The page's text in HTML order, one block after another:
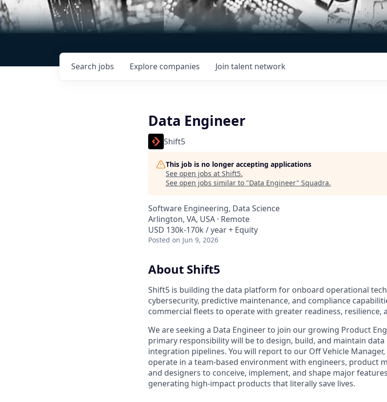
Search jobs Explore companies Join talent network
Data Engineer
Shift5
This job is no longer accepting applications
See open jobs at Shift5.
See open jobs similar to "Data Engineer" Squadra.
Software Engineering, Data Science
Arlington, VA, USA · Remote
USD 130k-170k / year + Equity
Posted on Jun 9, 2026
About Shift5
Shift5 is building the data platform for onboard operational
cybersecurity, predictive maintenance, and compliance
commercial fleets to operate with greater readiness, resilience,
We are seeking a Data Engineer to join our growing Product
primary responsibility will be to design, build, and maintain
integration pipelines. You will report to our Off Vehicle
operate in a team-based environment with engineers, product
and designers to conceive, implement, and shape major
generating high-impact products that literally save lives.